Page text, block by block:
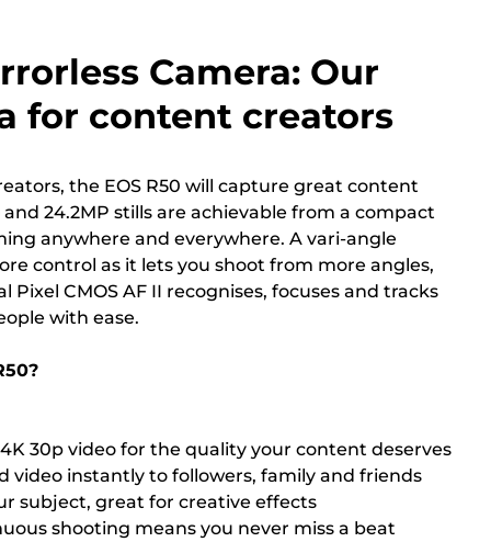
Camera: Our
for content creators
the EOS R50 will capture great content
24.2MP stills are achievable from a compact
anywhere and everywhere. A vari-angle
control as it lets you shoot from more angles,
Pixel CMOS AF II recognises, focuses and tracks
with ease.
4K 30p video for the quality your content deserves
video instantly to followers, family and friends
subject, great for creative effects
shooting means you never miss a beat